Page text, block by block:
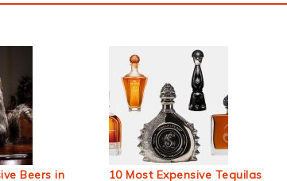
Beers in 10 Most Expensive Tequilas